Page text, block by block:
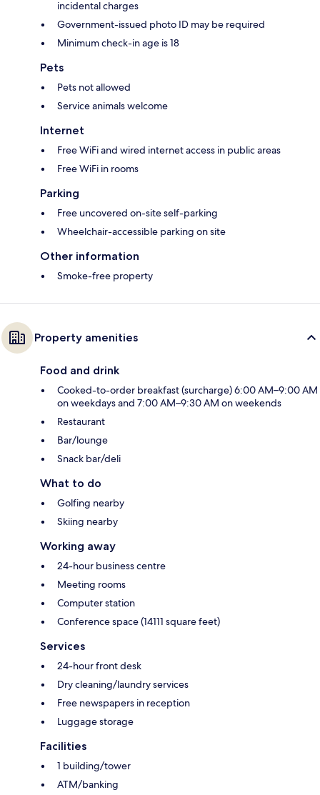
incidental charges
Government-issued photo ID may be required
Minimum check-in age is 18
Pets
Pets not allowed
Service animals welcome
Internet
Free WiFi and wired internet access in public areas
Free WiFi in rooms
Parking
Free uncovered on-site self-parking
Wheelchair-accessible parking on site
Other information
Smoke-free property
Property amenities
Food and drink
Cooked-to-order breakfast (surcharge) 6:00 AM–9:00 AM
on weekdays and 7:00 AM–9:30 AM on weekends
Restaurant
Bar/lounge
Snack bar/deli
What to do
Golfing nearby
Skiing nearby
Working away
24-hour business centre
Meeting rooms
Computer station
Conference space (14111 square feet)
Services
24-hour front desk
Dry cleaning/laundry services
Free newspapers in reception
Luggage storage
Facilities
1 building/tower
ATM/banking